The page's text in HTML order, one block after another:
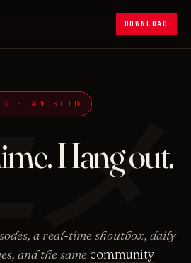
DOWNLOAD
メ
· ANDROID
Hang out.
a real-time shoutbox, daily
and the same community